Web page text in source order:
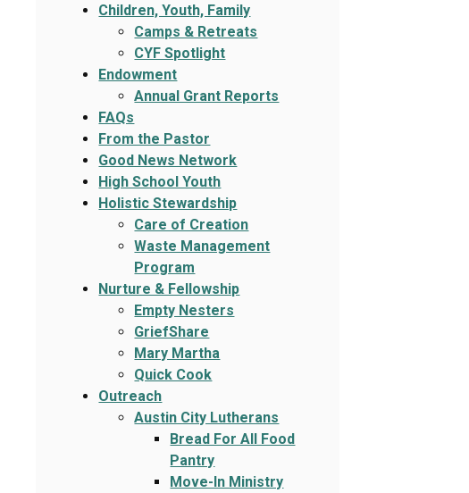
Children, Youth, Family
Camps & Retreats
CYF Spotlight
Endowment
Annual Grant Reports
FAQs
From the Pastor
Good News Network
High School Youth
Holistic Stewardship
Care of Creation
Waste Management
Program
Nurture & Fellowship
Empty Nesters
GriefShare
Mary Martha
Quick Cook
Outreach
Austin City Lutherans
Bread For All Food
Pantry
Move-In Ministry